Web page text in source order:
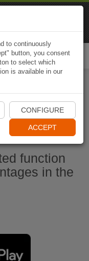
function
in the
to continuously
button, you consent
to select which
is available in our
CONFIGURE
ACCEPT